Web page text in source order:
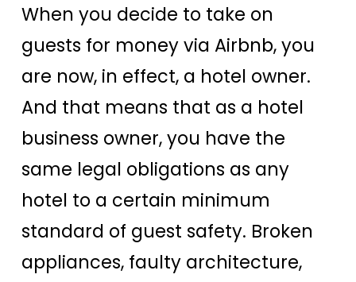
When you decide to take on
guests for money via Airbnb, you
are now, in effect, a hotel owner.
And that means that as a hotel
business owner, you have the
same legal obligations as any
hotel to a certain minimum
standard of guest safety. Broken
appliances, faulty architecture,